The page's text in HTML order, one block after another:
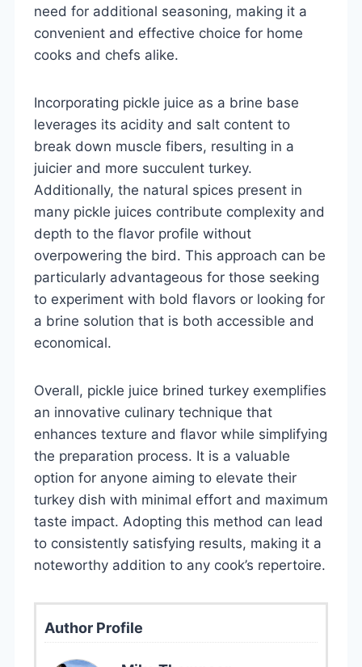
need for additional seasoning, making it a
convenient and effective choice for home
cooks and chefs alike.
Incorporating pickle juice as a brine base
leverages its acidity and salt content to
break down muscle fibers, resulting in a
juicier and more succulent turkey.
Additionally, the natural spices present in
many pickle juices contribute complexity and
depth to the flavor profile without
overpowering the bird. This approach can be
particularly advantageous for those seeking
to experiment with bold flavors or looking for
a brine solution that is both accessible and
economical.
Overall, pickle juice brined turkey exemplifies
an innovative culinary technique that
enhances texture and flavor while simplifying
the preparation process. It is a valuable
option for anyone aiming to elevate their
turkey dish with minimal effort and maximum
taste impact. Adopting this method can lead
to consistently satisfying results, making it a
noteworthy addition to any cook’s repertoire.
Author Profile